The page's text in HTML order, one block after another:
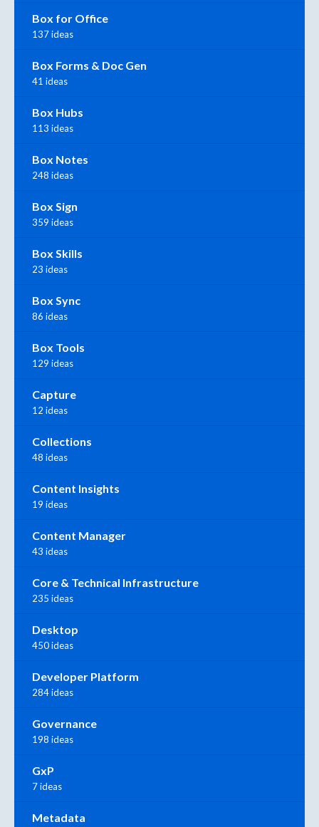
Box for Office
137 ideas
Box Forms & Doc Gen
41 ideas
Box Hubs
113 ideas
Box Notes
248 ideas
Box Sign
359 ideas
Box Skills
23 ideas
Box Sync
86 ideas
Box Tools
129 ideas
Capture
12 ideas
Collections
48 ideas
Content Insights
19 ideas
Content Manager
43 ideas
Core & Technical Infrastructure
235 ideas
Desktop
450 ideas
Developer Platform
284 ideas
Governance
198 ideas
GxP
7 ideas
Metadata